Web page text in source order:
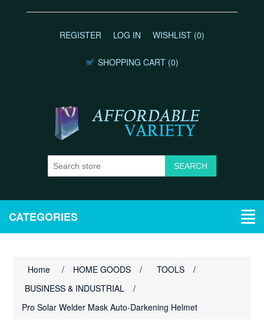
REGISTER LOG IN WISHLIST (0)
SHOPPING CART (0)
CATEGORIES
Home / HOME GOODS / TOOLS
/
BUSINESS & INDUSTRIAL
/
Pro Solar Welder Mask Auto-Darkening Helmet